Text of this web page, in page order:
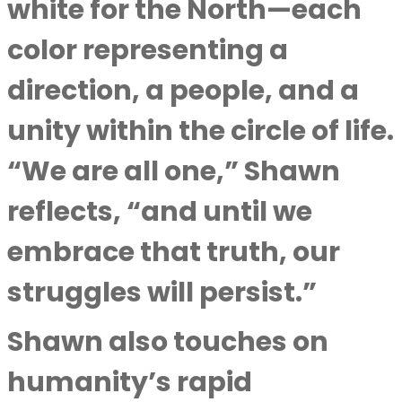
white for the North—each
color representing a
direction, a people, and a
unity within the circle of life.
“We are all one,” Shawn
reflects, “and until we
embrace that truth, our
struggles will persist.”
Shawn also touches on
humanity’s rapid